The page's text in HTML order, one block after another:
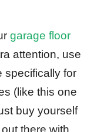
garage floor
attention, use
specifically for
(like this one
buy yourself
there with